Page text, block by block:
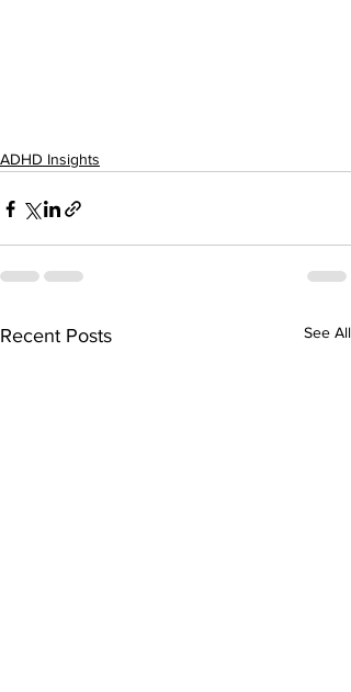
ADHD Insights
Recent Posts See All